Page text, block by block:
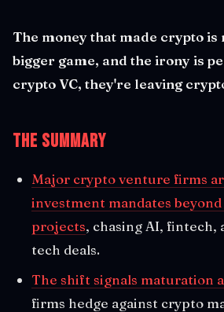
The money that made crypto is
bigger game, and the irony is
crypto VC, they're leaving
The Summary
Major crypto venture firms
investment mandates
projects, chasing AI, fintech,
tech deals.
The shift signals maturation
firms hedge against crypto